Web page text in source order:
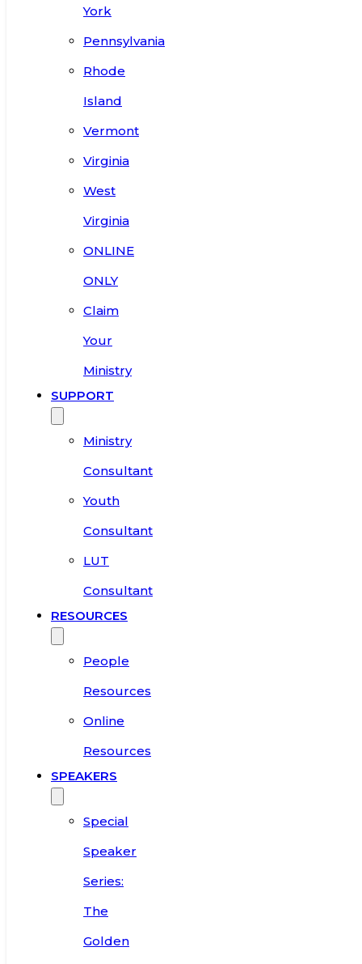
York
Pennsylvania
Rhode
Island
Vermont
Virginia
West
Virginia
ONLINE
ONLY
Claim
Your
Ministry
SUPPORT
Ministry
Consultant
Youth
Consultant
LUT
Consultant
RESOURCES
People
Resources
Online
Resources
SPEAKERS
Special
Speaker
Series:
The
Golden